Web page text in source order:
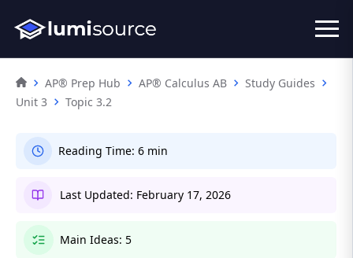
AP® Prep Hub AP® Calculus AB
Study Guides
Unit 3
Topic 3.2
Reading Time: 6 min
Last Updated: February 17, 2026
Main Ideas: 5